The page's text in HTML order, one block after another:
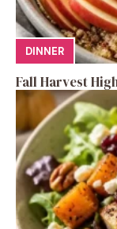
DINNER
Fall Harvest